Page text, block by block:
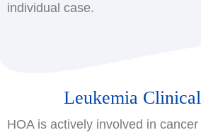
individual case.
Leukemia
HOA is actively involved in